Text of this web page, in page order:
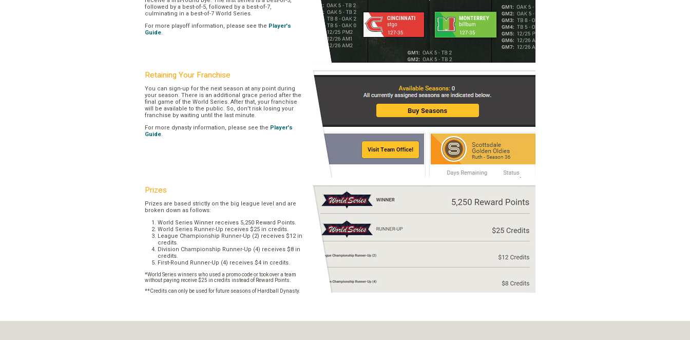
followed by a best-of-5, followed by a best-of-7,
culminating in a best-of-7 World Series.
For more playoff information, please see the Player's
Guide.
Retaining Your Franchise
You can sign-up for the next season at any point during
your season. There is an additional grace period after the
final game of the World Series. After that, your franchise
will be available to the public. So, don’t risk losing your
franchise by waiting until the last minute.
For more dynasty information, please see the Player's
Guide.
Prizes
Prizes are based strictly on the big league level and are
broken down as follows:
World Series Winner receives 5,250 Reward Points.
World Series Runner-Up receives $25 in credits.
League Championship Runner-Up (2) receives $12 in
credits.
Division Championship Runner-Up (4) receives $8 in
credits.
First-Round Runner-Up (4) receives $4 in credits.
*World Series winners who used a promo code or took over a team
without paying receive $25 in credits instead of Reward Points.
**Credits can only be used for future seasons of Hardball Dynasty.